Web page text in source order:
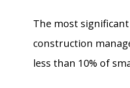
The most
construction
less than 10% of